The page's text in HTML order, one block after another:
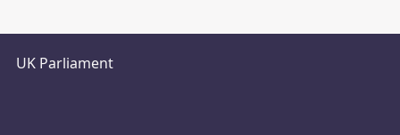
UK Parliament